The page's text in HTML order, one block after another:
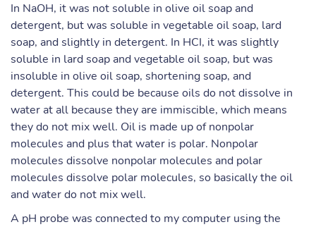
In NaOH, it was not soluble in olive oil soap and
detergent, but was soluble in vegetable oil soap, lard
soap, and slightly in detergent. In HCI, it was slightly
soluble in lard soap and vegetable oil soap, but was
insoluble in olive oil soap, shortening soap, and
detergent. This could be because oils do not dissolve in
water at all because they are immiscible, which means
they do not mix well. Oil is made up of nonpolar
molecules and plus that water is polar. Nonpolar
molecules dissolve nonpolar molecules and polar
molecules dissolve polar molecules, so basically the oil
and water do not mix well.
A pH probe was connected to my computer using the